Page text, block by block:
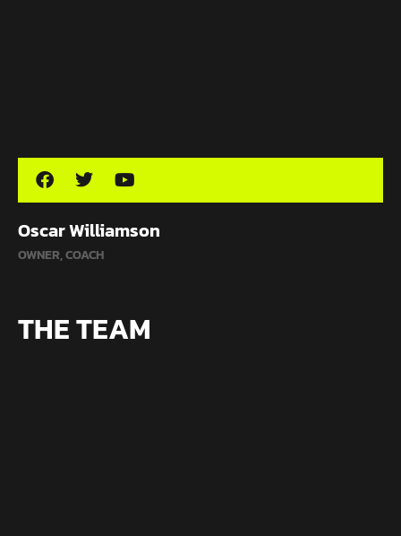
Oscar Williamson
OWNER, COACH
THE TEAM